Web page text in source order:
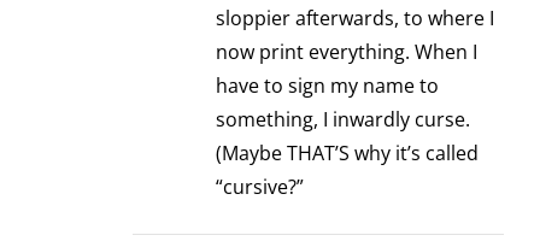
sloppier afterwards, to where I
now print everything. When I
have to sign my name to
something, I inwardly curse.
(Maybe THAT’S why it’s called
“cursive?”